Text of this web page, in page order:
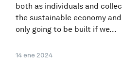
both as individuals and
the sustainable economy
only going to be built if we...
14 ene 2024